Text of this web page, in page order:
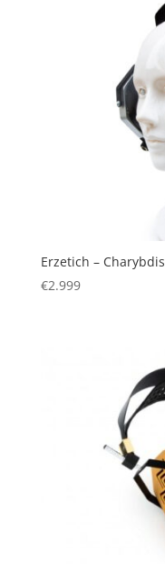
Erzetich – Charybdis
€2.999